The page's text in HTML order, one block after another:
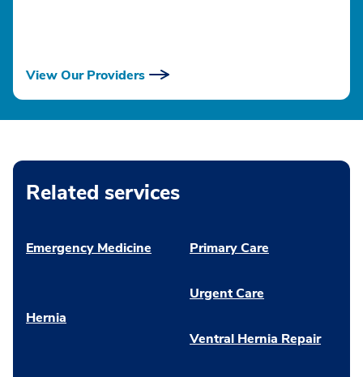
View Our Providers
Related services
Emergency Medicine
Hernia
Primary Care
Urgent Care
Ventral Hernia Repair